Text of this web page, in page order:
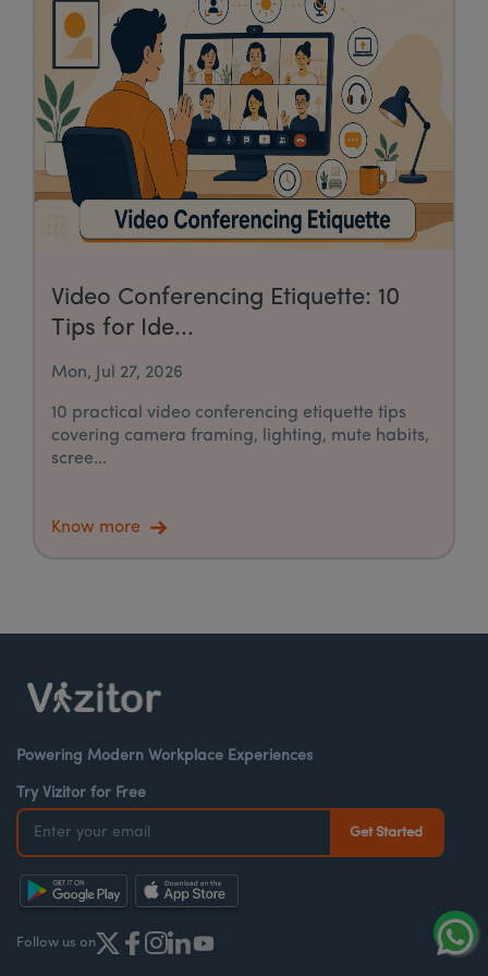
Video Conferencing Etiquette: 10
Tips for Ide...
Mon, Jul 27, 2026
10 practical video conferencing etiquette tips
covering camera framing, lighting, mute habits,
scree...
Know more
Powering Modern Workplace Experiences
Try Vizitor for Free
Follow us on